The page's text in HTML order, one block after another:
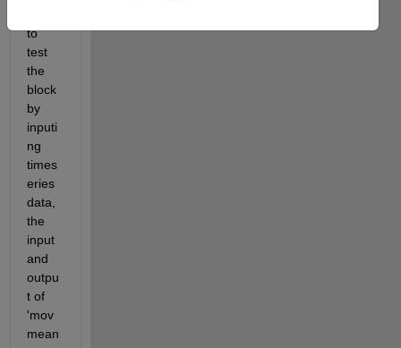
to
test
the
block
by
inputi
ng
times
eries
data,
the
input
and
outpu
t of
'mov
mean